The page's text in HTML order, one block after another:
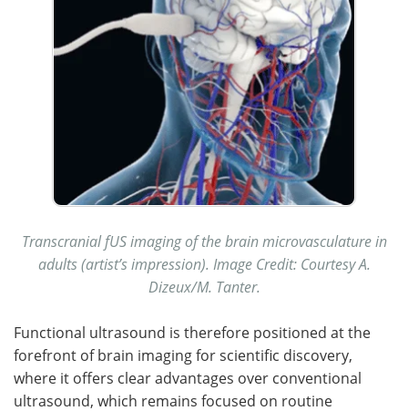
Transcranial fUS imaging of the brain microvasculature in
adults (artist’s impression). Image Credit: Courtesy A.
Dizeux/M. Tanter.
Functional ultrasound is therefore positioned at the
forefront of brain imaging for scientific discovery,
where it offers clear advantages over conventional
ultrasound, which remains focused on routine